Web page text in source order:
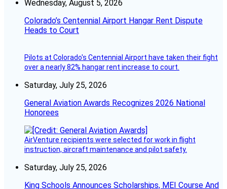
Wednesday, August 5, 2026
Colorado’s Centennial Airport Hangar Rent Dispute
Heads to Court
Pilots at Colorado's Centennial Airport have taken their fight
over a nearly 82% hangar rent increase to court.
Saturday, July 25, 2026
General Aviation Awards Recognizes 2026 National
Honorees
AirVenture recipients were selected for work in flight
instruction, aircraft maintenance and pilot safety.
Saturday, July 25, 2026
King Schools Announces Scholarships, MEI Course And